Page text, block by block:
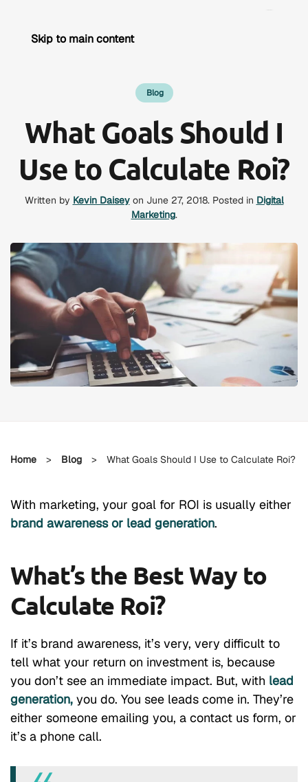
Skip to main content
Blog
What Goals Should I
Use to Calculate Roi?
Written by Kevin Daiseyon June 27, 2018. Posted in Digital
Marketing.
Home > Blog > What Goals Should I Use to Calculate Roi?
With marketing, your goal for ROI is usually either
brand awareness or lead generation.
What’s the Best Way to
Calculate Roi?
If it’s brand awareness, it’s very, very difficult to
tell what your return on investment is, because
you don’t see an immediate impact. But, with lead
generation, you do. You see leads come in. They’re
either someone emailing you, a contact us form, or
it’s a phone call.